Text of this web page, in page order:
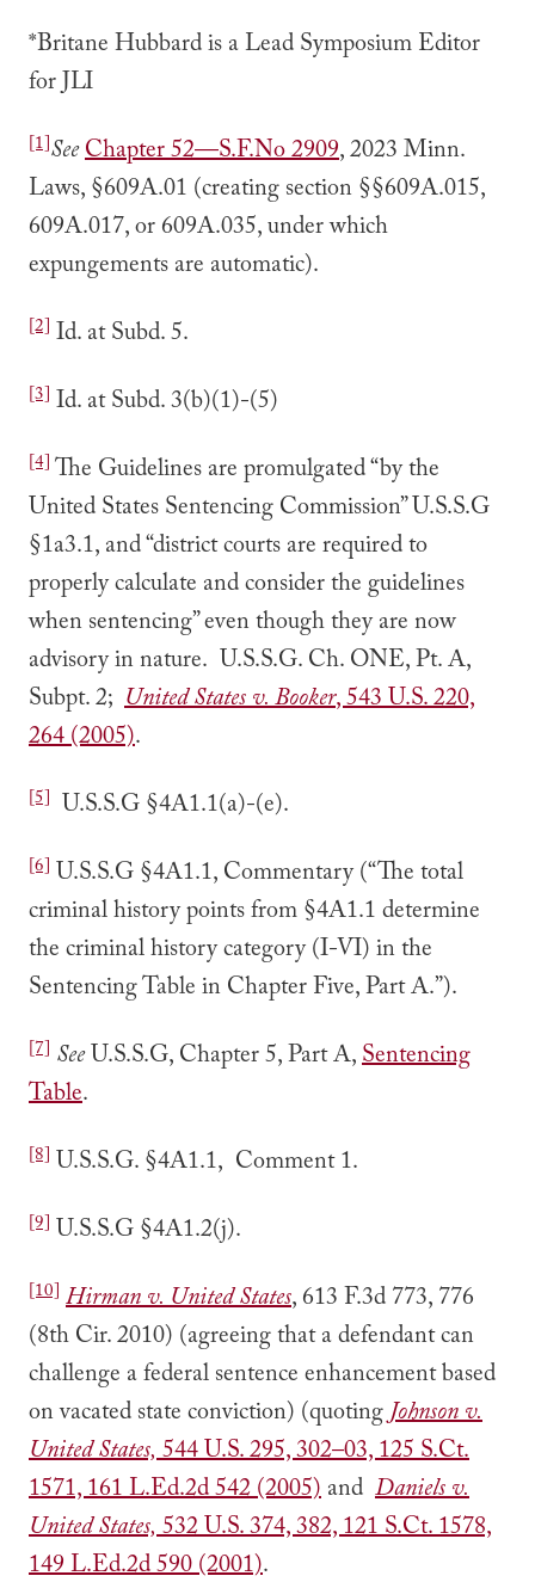
*Britane Hubbard is a Lead Symposium Editor
for JLI
[1]SeeChapter 52––S.F.No 2909, 2023 Minn.
Laws, §609A.01 (creating section §§609A.015,
609A.017, or 609A.035, under which
expungements are automatic).
[2] Id. at Subd. 5.
[3] Id. at Subd. 3(b)(1)-(5)
[4]The Guidelines are promulgated “by the
United States Sentencing Commission” U.S.S.G
§1a3.1, and “district courts are required to
properly calculate and consider the guidelines
when sentencing” even though they are now
advisory in nature. U.S.S.G. Ch. ONE, Pt. A,
Subpt. 2; United States v. Booker, 543 U.S. 220,
264 (2005).
[5] U.S.S.G §4A1.1(a)-(e).
[6] U.S.S.G §4A1.1, Commentary (“The total
criminal history points from §4A1.1 determine
the criminal history category (I-VI) in the
Sentencing Table in Chapter Five, Part A.”).
[7] SeeU.S.S.G, Chapter 5, Part A,Sentencing
Table.
[8] U.S.S.G. §4A1.1, Comment 1.
[9] U.S.S.G §4A1.2(j).
[10] Hirman v. United States, 613 F.3d 773, 776
(8th Cir. 2010) (agreeing that a defendant can
challenge a federal sentence enhancement based
on vacated state conviction) (quotingJohnson v.
United States,544 U.S. 295, 302–03, 125 S.Ct.
1571, 161 L.Ed.2d 542 (2005)and Daniels v.
United States,532 U.S. 374, 382, 121 S.Ct. 1578,
149 L.Ed.2d 590 (2001).